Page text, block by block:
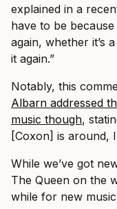
explained in a
have to be
again, whether it’s
it again.”
Notably, this
Albarn addressed
music though,
[Coxon] is around,
While we’ve got
The Queen on the
while for new